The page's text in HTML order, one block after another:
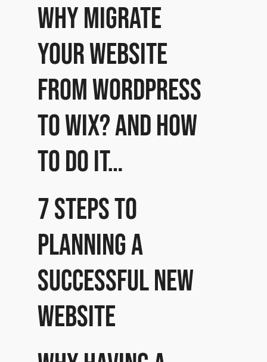
Why migrate
your website
from WordPress
to Wix? And how
to do it…
7 Steps to
planning a
successful new
website